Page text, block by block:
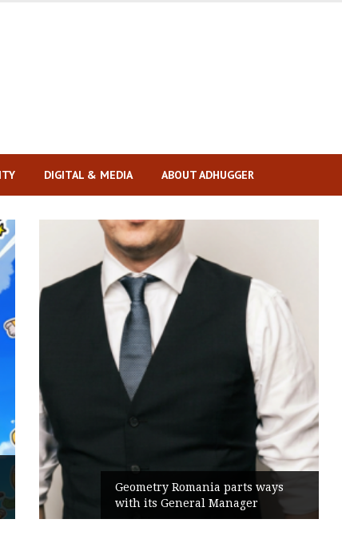
DIGITAL & MEDIA ABOUT ADHUGGER
Geometry Romania parts ways
with its General Manager